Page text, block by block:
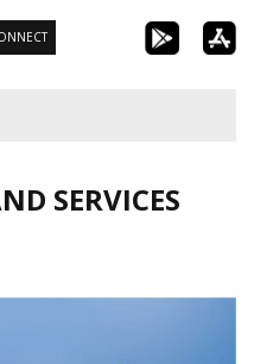
SERVICES